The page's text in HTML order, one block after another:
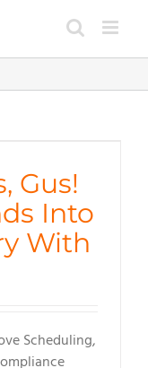
Gus!
Into
With
Scheduling,